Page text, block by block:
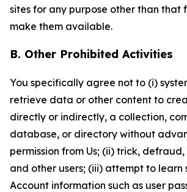
sites for any purpose other than that
make them available.
B. Other Prohibited Activities
You specifically agree not to (i)
retrieve data or other content to
directly or indirectly, a collection,
database, or directory without
permission from Us; (ii) trick, defraud,
and other users; (iii) attempt to learn
Account information such as user